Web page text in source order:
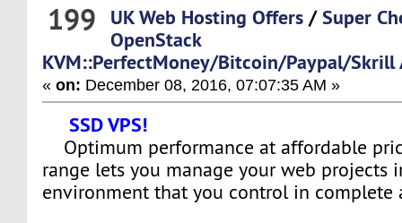
199 UK Web Hosting Offers /Super
OpenStack
KVM::PerfectMoney/Bitcoin/Paypal/Skrill
«on: December 08, 2016, 07:07:35 AM »
SSD VPS!
Optimum performance at affordable
range lets you manage your web projects
environment that you control in complete